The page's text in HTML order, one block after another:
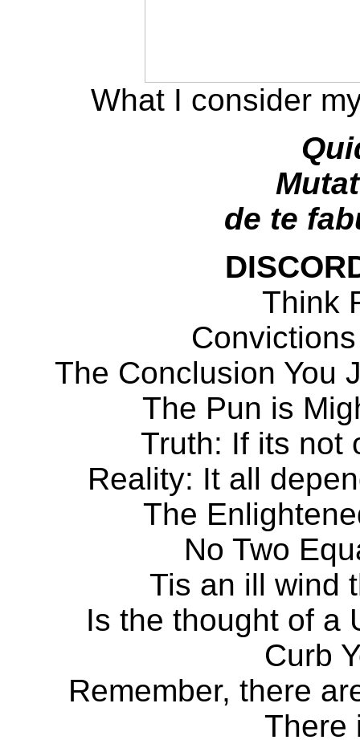
What I consider
de te
Think
The Conclusion You
The Pun is
Truth: If its not
Reality: It all
The
No Two
Tis an ill wind
Is the thought of a
Curb
Remember, there
There